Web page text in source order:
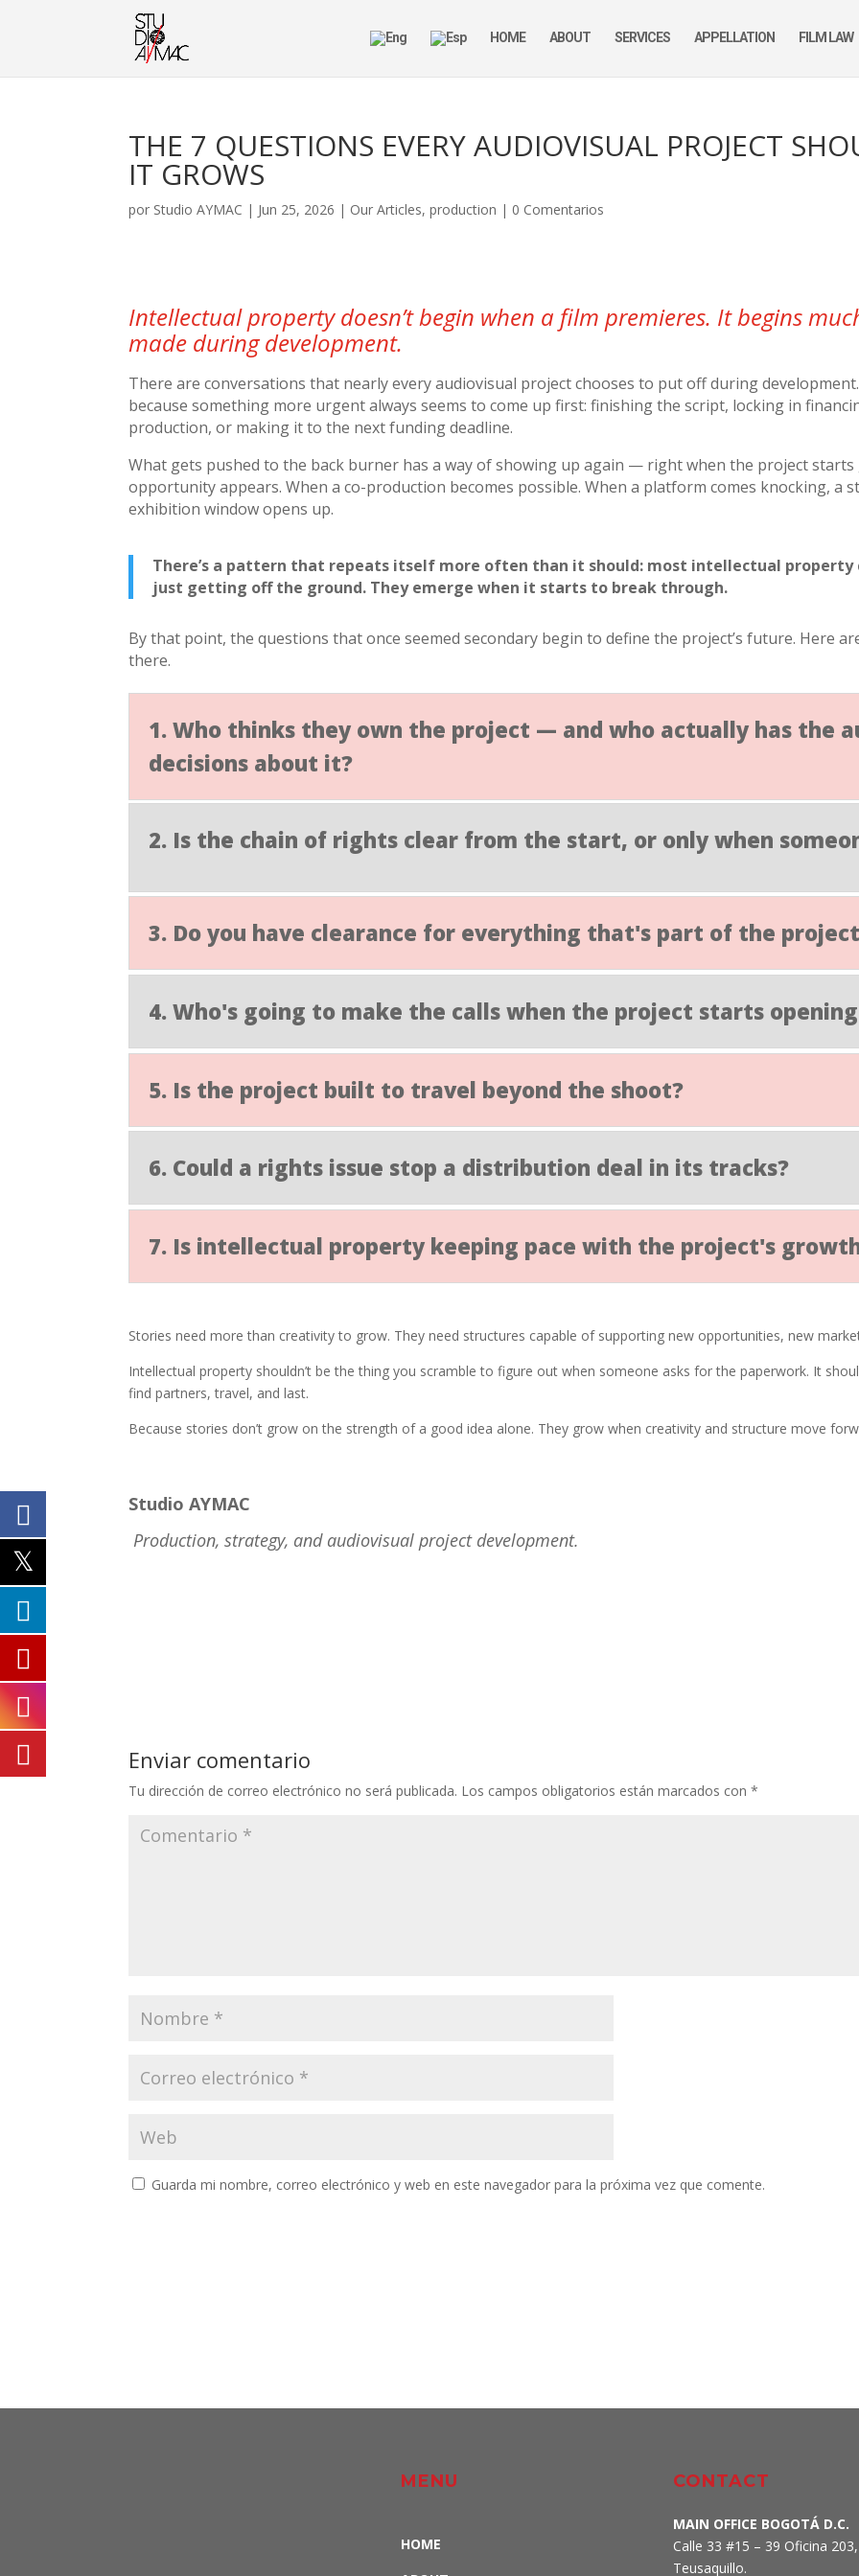
HOME ABOUT SERVICES APPELLATION FILM LAW
THE 7 QUESTIONS EVERY AUDIOVISUAL PROJECT
IT GROWS
por Studio AYMAC | Jun 25, 2026 | Our Articles,production | 0 Comentarios
Intellectual property doesn’t begin when a film premieres. It begins
made during development.
There are conversations that nearly every audiovisual project chooses to put off during
because something more urgent always seems to come up first: finishing the script, locking in
production, or making it to the next funding deadline.
What gets pushed to the back burner has a way of showing up again — right when the project
opportunity appears. When a co-production becomes possible. When a platform comes knocking, a
exhibition window opens up.
There’s a pattern that repeats itself more often than it should: most intellectual property
just getting off the ground. They emerge when it starts to break through.
By that point, the questions that once seemed secondary begin to define the project’s future. Here
there.
1. Who thinks they own the project — and who actually has the
decisions about it?
2. Is the chain of rights clear from the start, or only when
3. Do you have clearance for everything that's part of the
4. Who's going to make the calls when the project starts
5. Is the project built to travel beyond the shoot?
6. Could a rights issue stop a distribution deal in its tracks?
7. Is intellectual property keeping pace with the project's
Stories need more than creativity to grow. They need structures capable of supporting new opportunities, new
Intellectual property shouldn’t be the thing you scramble to figure out when someone asks for the paperwork. It
find partners, travel, and last.
Because stories don’t grow on the strength of a good idea alone. They grow when creativity and structure move
Studio AYMAC
Production, strategy, and audiovisual project development.
Enviar comentario
Tu dirección de correo electrónico no será publicada. Los campos obligatorios están marcados con*
Guarda mi nombre, correo electrónico y web en este navegador para la próxima vez que comente.
MENU
HOME
CONTACT
MAIN OFFICE BOGOTÁ D.C.
Calle 33 #15 – 39 Oficina 203,
Teusaquillo.